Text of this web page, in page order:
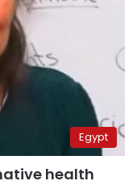
Egypt
health